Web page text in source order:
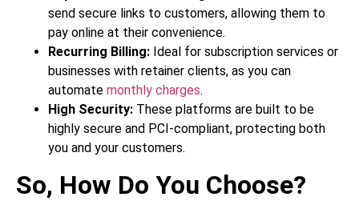
send secure links to customers, allowing them to
pay online at their convenience.
Recurring Billing: Ideal for subscription services or
businesses with retainer clients, as you can
automate monthly charges.
High Security: These platforms are built to be
highly secure and PCI-compliant, protecting both
you and your customers.
So, How Do You Choose?